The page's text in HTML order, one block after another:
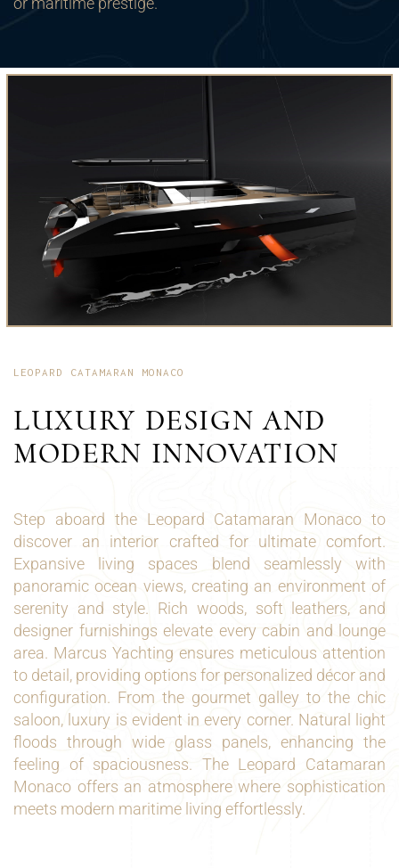
LEOPARD CATAMARAN MONACO
LUXURY DESIGN AND
MODERN INNOVATION
Step aboard the Leopard Catamaran Monaco to
discover an interior crafted for ultimate comfort.
Expansive living spaces blend seamlessly with
panoramic ocean views, creating an environment of
serenity and style. Rich woods, soft leathers, and
designer furnishings elevate every cabin and lounge
area. Marcus Yachting ensures meticulous attention
to detail, providing options for personalized décor and
configuration. From the gourmet galley to the chic
saloon, luxury is evident in every corner. Natural light
floods through wide glass panels, enhancing the
feeling of spaciousness. The Leopard Catamaran
Monaco offers an atmosphere where sophistication
meets modern maritime living effortlessly.